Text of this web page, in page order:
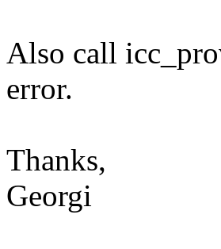
Also call
error.
Thanks,
Georgi